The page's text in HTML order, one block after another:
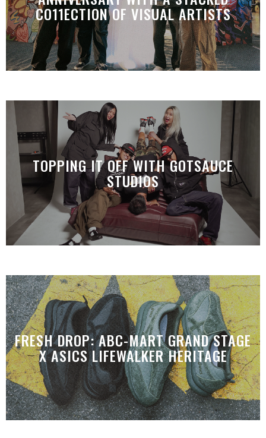
CO11ECTION OF VISUAL ARTISTS
TOPPING IT OFF WITH GOTSAUCE
STUDIOS
FRESH DROP: ABC-MART GRAND STAGE
X ASICS LIFEWALKER HERITAGE